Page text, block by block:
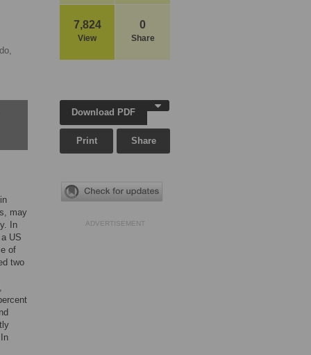
7,824
View
0
Share
may
In
US
of
two
Download PDF
Print Share
ADVERTISEMENT